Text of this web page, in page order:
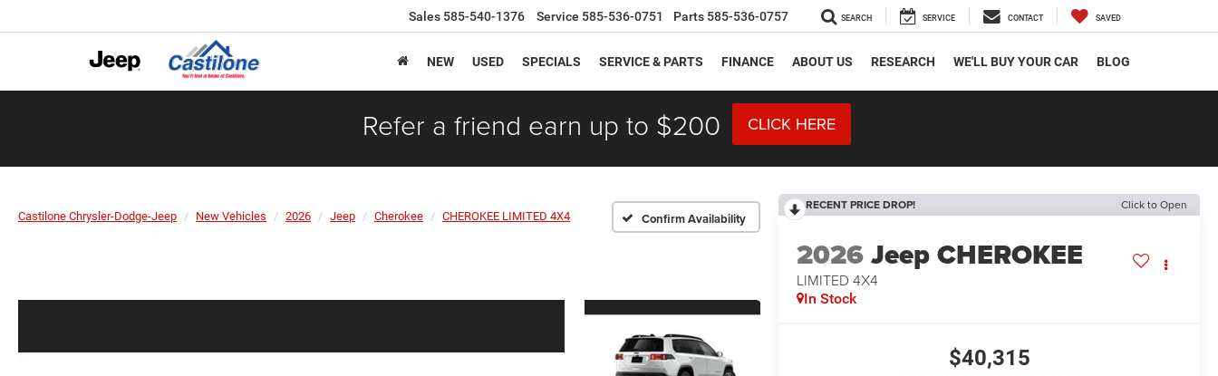
Sales 585-540-1376 Service 585-536-0751 Parts 585-536-0757 SEARCH SERVICE CONTACT SAVED
NEW USED SPECIALS SERVICE & PARTS FINANCE ABOUT US RESEARCH WE'LL BUY YOUR CAR BLOG
Refer a friend earn up to $200 CLICK HERE
Castilone Chrysler-Dodge-Jeep New Vehicles 2026 Jeep Cherokee CHEROKEE LIMITED 4X4 Confirm Availability
RECENT PRICE DROP! Click to Open
2026Jeep CHEROKEE
LIMITED 4X4
In Stock
$40,315